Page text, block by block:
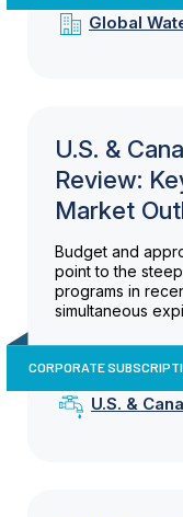
Global
U.S. &
Review:
Market
Budget and
point to the
programs in
simultaneous
CORPORATE
U.S. &